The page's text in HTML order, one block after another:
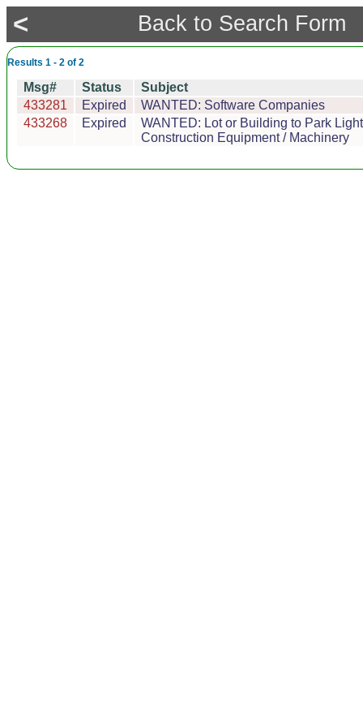
< Back to Search Form
Results 1 - 2 of 2
Msg# Status
Subject
433281
Expired
WANTED: Software Companies
433268
Expired
WANTED: Lot or Building to Park Light
Construction Equipment / Machinery